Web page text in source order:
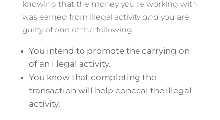
knowing that the money you’re working with
was earned from illegal activity and you are
guilty of one of the following:
You intend to promote the carrying on
of an illegal activity.
You know that completing the
transaction will help conceal the illegal
activity.